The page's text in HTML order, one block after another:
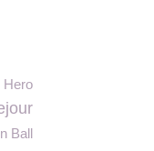
Hero
Ball